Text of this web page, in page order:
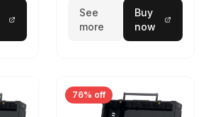
See
more
Buy
now
76% off